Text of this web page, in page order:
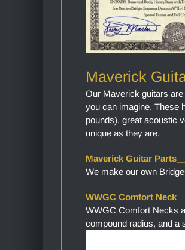
Maverick
Our Maverick guitars
you can imagine. These
pounds), great acoustic
unique as they are.
Maverick Guitar
We make our own
WWGC Comfort
WWGC Comfort Necks
compound radius, and a